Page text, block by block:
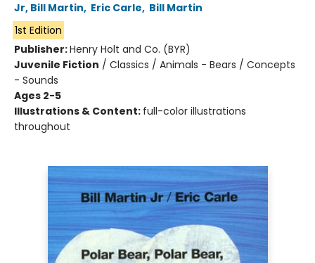
Jr, Bill Martin, Eric Carle, Bill Martin
1st Edition
Publisher:Henry Holt and Co. (BYR)
Juvenile Fiction / Classics / Animals - Bears / Concepts
- Sounds
Ages 2-5
Illustrations & Content: full-color illustrations
throughout